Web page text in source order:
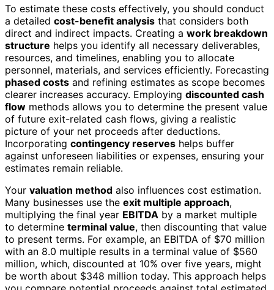
To estimate these costs effectively, you should conduct
a detailed cost-benefit analysis that considers both
direct and indirect impacts. Creating a work breakdown
structure helps you identify all necessary deliverables,
resources, and timelines, enabling you to allocate
personnel, materials, and services efficiently. Forecasting
phased costs and refining estimates as scope becomes
clearer increases accuracy. Employing discounted cash
flow methods allows you to determine the present value
of future exit-related cash flows, giving a realistic
picture of your net proceeds after deductions.
Incorporating contingency reserves helps buffer
against unforeseen liabilities or expenses, ensuring your
estimates remain reliable.
Your valuation method also influences cost estimation.
Many businesses use the exit multiple approach,
multiplying the final year EBITDA by a market multiple
to determine terminal value, then discounting that value
to present terms. For example, an EBITDA of $70 million
with an 8.0 multiple results in a terminal value of $560
million, which, discounted at 10% over five years, might
be worth about $348 million today. This approach helps